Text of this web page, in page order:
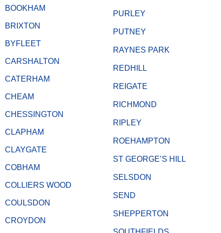
BOOKHAM
BRIXTON
BYFLEET
CARSHALTON
CATERHAM
CHEAM
CHESSINGTON
CLAPHAM
CLAYGATE
COBHAM
COLLIERS WOOD
COULSDON
CROYDON
PURLEY
PUTNEY
RAYNES PARK
REDHILL
REIGATE
RICHMOND
RIPLEY
ROEHAMPTON
ST GEORGE’S HILL
SELSDON
SEND
SHEPPERTON